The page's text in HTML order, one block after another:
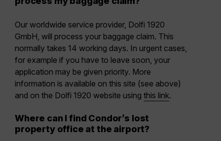
Our worldwide service provider, Dolfi 1920
GmbH, will process your baggage claim. This
normally takes 14 working days. In urgent cases,
for example if you have to leave soon, your
application may be given priority. More
information is available on this site (see above)
and on the Dolfi 1920 website using this link.
Where can I find Condor’s lost
property office at the airport?